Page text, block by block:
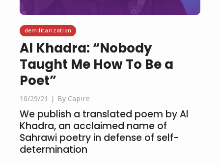
demilitarization
Al Khadra: “Nobody
Taught Me How To Be a
Poet”
10/29/21 By Capire
We publish a translated poem by Al
Khadra, an acclaimed name of
Sahrawi poetry in defense of self-
determination